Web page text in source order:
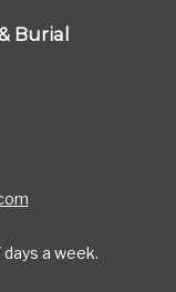
Burial
days a week.